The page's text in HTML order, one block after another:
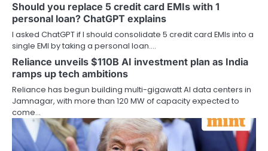
Should you replace 5 credit card EMIs with 1
personal loan? ChatGPT explains
I asked ChatGPT if I should consolidate 5 credit card EMIs into a
single EMI by taking a personal loan.…
Reliance unveils $110B AI investment plan as India
ramps up tech ambitions
Reliance has begun building multi-gigawatt AI data centers in
Jamnagar, with more than 120 MW of capacity expected to
come…